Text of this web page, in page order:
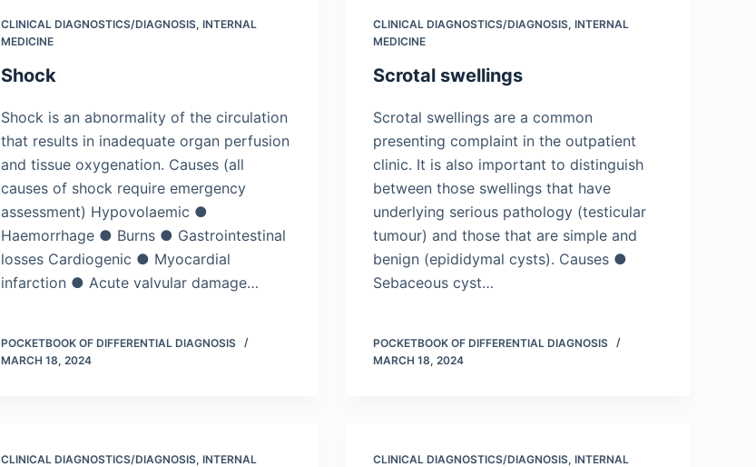
CLINICAL DIAGNOSTICS/​DIAGNOSIS, INTERNAL
MEDICINE
Shock
Shock is an abnormality of the circulation
that results in inadequate organ perfusion
and tissue oxygenation. Causes (all
causes of shock require emergency
assessment) Hypovolaemic ●
Haemorrhage ● Burns ● Gastrointestinal
losses Cardiogenic ● Myocardial
infarction ● Acute valvular damage…
POCKETBOOK OF DIFFERENTIAL DIAGNOSIS
MARCH 18, 2024
CLINICAL DIAGNOSTICS/​DIAGNOSIS, INTERNAL
MEDICINE
Scrotal swellings
Scrotal swellings are a common
presenting complaint in the outpatient
clinic. It is also important to distinguish
between those swellings that have
underlying serious pathology (testicular
tumour) and those that are simple and
benign (epididymal cysts). Causes ●
Sebaceous cyst…
POCKETBOOK OF DIFFERENTIAL DIAGNOSIS
MARCH 18, 2024
CLINICAL DIAGNOSTICS/​DIAGNOSIS, INTERNAL
CLINICAL DIAGNOSTICS/​DIAGNOSIS, INTERNAL